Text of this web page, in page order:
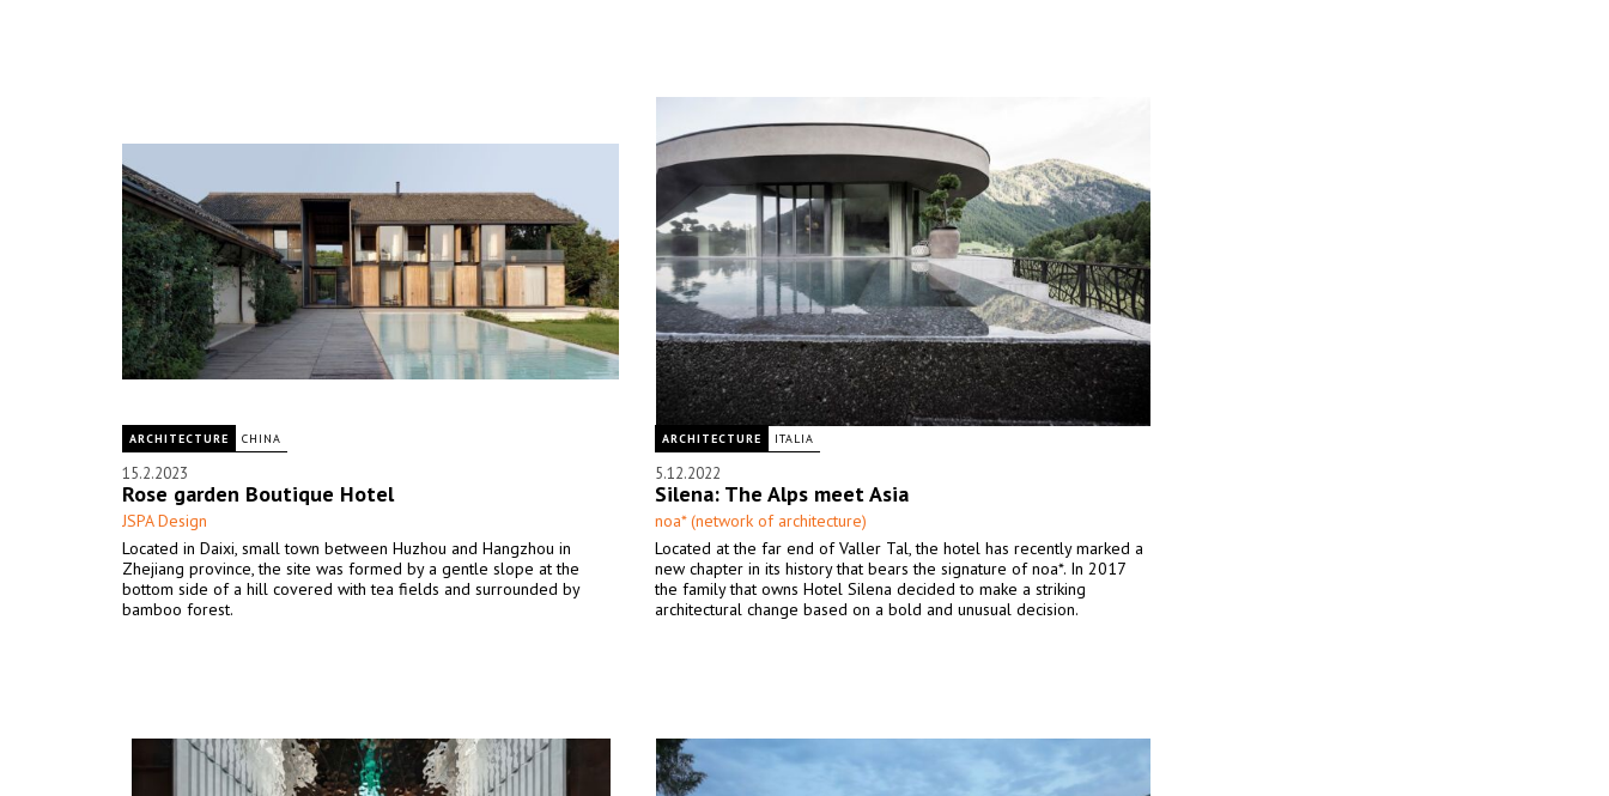
ARCHITECTURE CHINA
15.2.2023
Rose garden Boutique Hotel
JSPA Design
Located in Daixi, small town between Huzhou and Hangzhou in
Zhejiang province, the site was formed by a gentle slope at the
bottom side of a hill covered with tea fields and surrounded by
bamboo forest.
ARCHITECTURE ITALIA
5.12.2022
Silena: The Alps meet Asia
noa* (network of architecture)
Located at the far end of Valler Tal, the hotel has recently marked a
new chapter in its history that bears the signature of noa*. In 2017
the family that owns Hotel Silena decided to make a striking
architectural change based on a bold and unusual decision.